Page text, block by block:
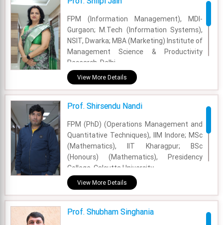
FPM (Information Management), MDI-
Gurgaon; M.Tech (Information Systems),
NSIT, Dwarka; MBA (Marketing) Institute of
Management Science & Productivity
Research, Delhi
Academic Area - Information Systems and
Analytics
Experience - 25 Years
Email - shilpijain@fsm.ac.in
View More Details
Prof. Shirsendu Nandi
FPM (PhD) (Operations Management and
Quantitative Techniques), IIM Indore; MSc
(Mathematics), IIT Kharagpur; BSc
(Honours) (Mathematics), Presidency
College, Calcutta University
Academic Area - OM & DS
View More Details
Prof. Shubham Singhania